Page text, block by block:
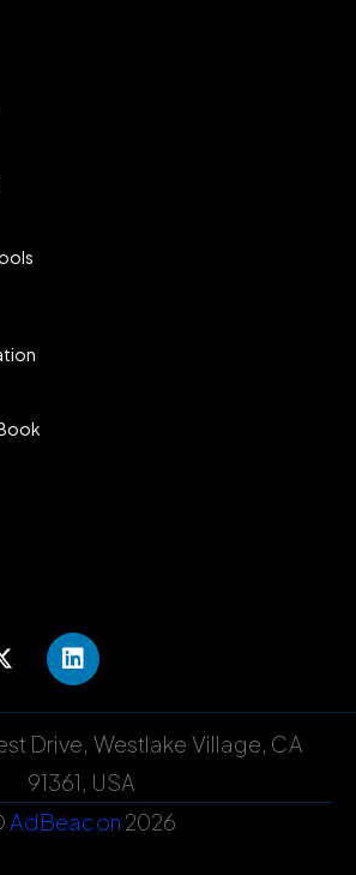
AdBeacon 2026
Drive, Westlake Village, CA
91361, USA